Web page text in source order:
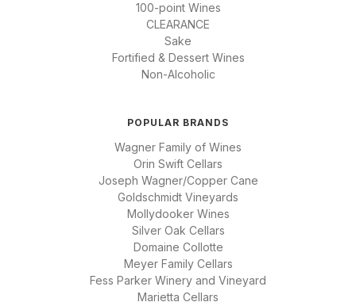
100-point Wines
CLEARANCE
Sake
Fortified & Dessert Wines
Non-Alcoholic
POPULAR BRANDS
Wagner Family of Wines
Orin Swift Cellars
Joseph Wagner/Copper Cane
Goldschmidt Vineyards
Mollydooker Wines
Silver Oak Cellars
Domaine Collotte
Meyer Family Cellars
Fess Parker Winery and Vineyard
Marietta Cellars